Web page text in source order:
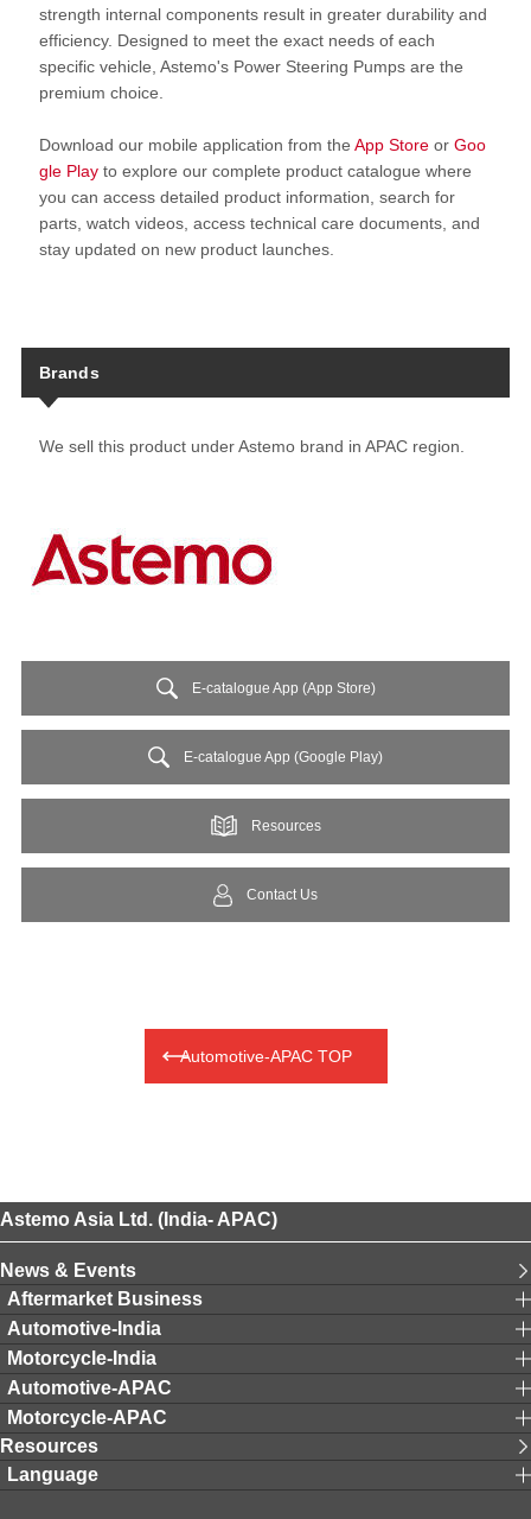
strength internal components result in greater durability and
efficiency. Designed to meet the exact needs of each
specific vehicle, Astemo's Power Steering Pumps are the
premium choice.
Download our mobile application from the App Storeor Goo
gle Playto explore our complete product catalogue where
you can access detailed product information, search for
parts, watch videos, access technical care documents, and
stay updated on new product launches.
Brands
We sell this product under Astemo brand in APAC region.
E-catalogue App (App Store)
E-catalogue App (Google Play)
Resources
Contact Us
Automotive-APAC TOP
Astemo Asia Ltd. (India- APAC)
News & Events
Aftermarket Business
Automotive-India
Motorcycle-India
Automotive-APAC
Motorcycle-APAC
Resources
Language